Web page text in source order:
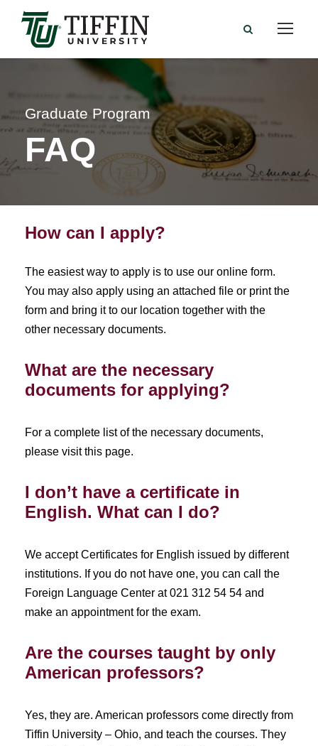
Graduate Program
FAQ
How can I apply?
The easiest way to apply is to use our online form.
You may also apply using an attached file or print the
form and bring it to our location together with the
other necessary documents.
What are the necessary
documents for applying?
For a complete list of the necessary documents,
please visit this page.
I don’t have a certificate in
English. What can I do?
We accept Certificates for English issued by different
institutions. If you do not have one, you can call the
Foreign Language Center at 021 312 54 54 and
make an appointment for the exam.
Are the courses taught by only
American professors?
Yes, they are. American professors come directly from
Tiffin University – Ohio, and teach the courses. They